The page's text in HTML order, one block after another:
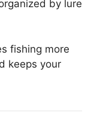
by lure
fishing more
keeps your